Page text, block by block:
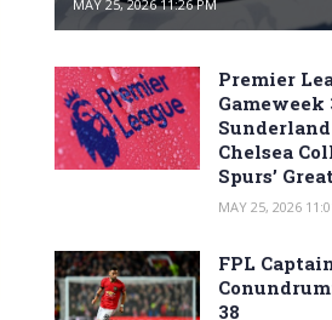
MAY 25, 2026 11:26 PM
Premier
Gameweek
Chelsea
Spurs’
MAY 25, 2026
FPL
38